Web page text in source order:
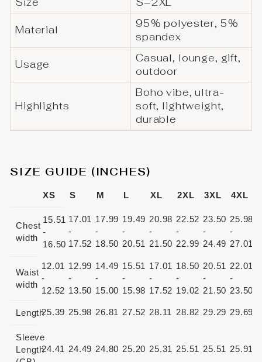
Material
95% polyester, 5%
spandex
Usage
Casual, lounge, gift,
outdoor
Highlights
Boho vibe, ultra-
soft, lightweight,
durable
SIZE GUIDE (INCHES)
XS S M L XL 2XL 3XL 4XL
Chest
width
15.51
-
16.50
17.01
-
17.52
17.99
-
18.50
19.49
-
20.51
20.98
-
21.50
22.52
-
22.99
23.50
-
24.49
25.98
-
27.01
Waist
width
12.01
-
12.52
12.99
-
13.50
14.49
-
15.00
15.51
-
15.98
17.01
-
17.52
18.50
-
19.02
20.51
-
21.50
22.01
-
23.50
Length25.39 25.98 26.81 27.52 28.11 28.82 29.29 29.69
Sleeve
Length24.41 24.49 24.80 25.20 25.31 25.51 25.51 25.91